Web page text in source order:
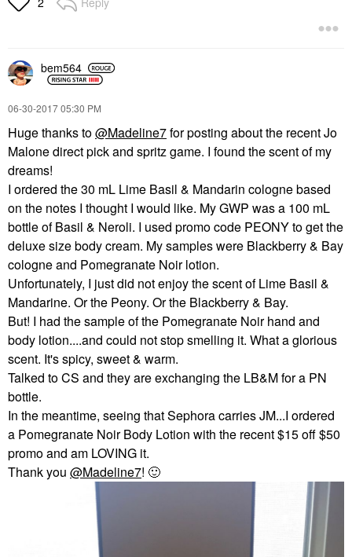
bem564
‎06-30-201705:30 PM
Huge thanks to@Madeline7for posting about the recent Jo
Malone direct pick and spritz game. I found the scent of my
dreams!
I ordered the 30 mL Lime Basil & Mandarin cologne based
on the notes I thought I would like. My GWP was a 100 mL
bottle of Basil & Neroli. I used promo code PEONY to get the
deluxe size body cream. My samples were Blackberry & Bay
cologne and Pomegranate Noir lotion.
Unfortunately, I just did not enjoy the scent of Lime Basil &
Mandarine. Or the Peony. Or the Blackberry & Bay.
But! I had the sample of the Pomegranate Noir hand and
body lotion....and could not stop smelling it. What a glorious
scent. It's spicy, sweet & warm.
Talked to CS and they are exchanging the LB&M for a PN
bottle.
In the meantime, seeing that Sephora carries JM...I ordered
a Pomegranate Noir Body Lotion with the recent $15 off $50
promo and am LOVING it.
Thank you @Madeline7! 🙂